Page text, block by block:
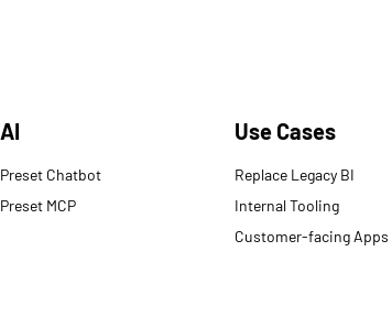
AI
Preset Chatbot
Preset MCP
Use Cases
Replace Legacy BI
Internal Tooling
Customer-facing Apps